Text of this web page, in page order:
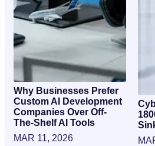
Why Businesses Prefer
Custom AI Development
Companies Over Off-
The-Shelf AI Tools
MAR 11, 2026